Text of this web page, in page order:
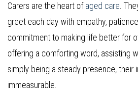
Carers are the heart ofaged care .
greet each day with empathy,
commitment to making life better for
offering a comforting word, assisting
simply being a steady presence, their
immeasurable.